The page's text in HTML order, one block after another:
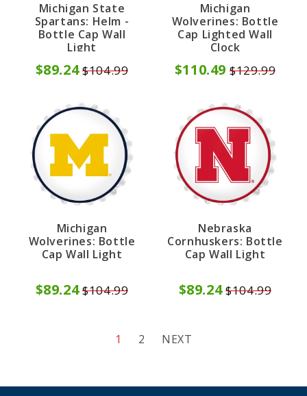
Michigan State
Spartans: Helm -
Bottle Cap Wall
Light
$89.24 $104.99
Michigan
Wolverines: Bottle
Cap Lighted Wall
Clock
$110.49 $129.99
Michigan
Wolverines: Bottle
Cap Wall Light
$89.24 $104.99
Nebraska
Cornhuskers: Bottle
Cap Wall Light
$89.24 $104.99
1 2 NEXT